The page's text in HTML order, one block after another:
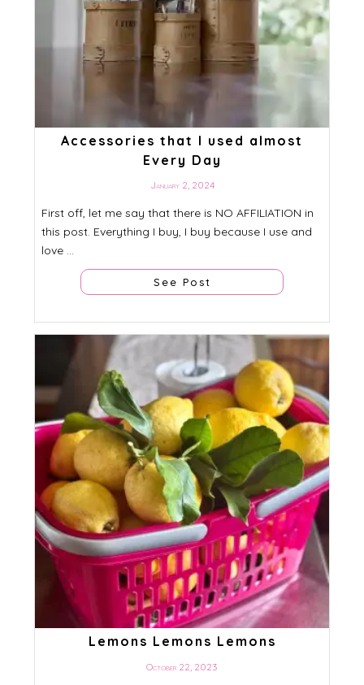
Accessories that I used almost
Every Day
January 2, 2024
First off, let me say that there is NO AFFILIATION in
this post. Everything I buy, I buy because I use and
love ...
See Post
Lemons Lemons Lemons
October 22, 2023